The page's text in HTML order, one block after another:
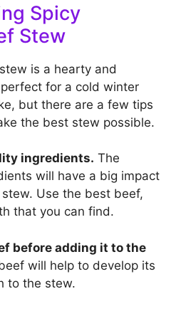
Spicy
Stew
is a hearty and
for a cold winter
but there are a few tips
the best stew possible.
ingredients. The
will have a big impact
Use the best beef,
that you can find.
before adding it to the
will help to develop its
to the stew.